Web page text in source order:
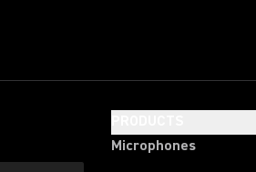
Microphones